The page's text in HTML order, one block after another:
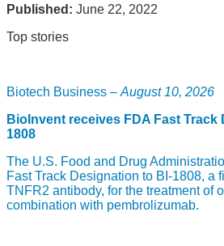
“This is a big step for both the project
we are now a phase II company. With
results from the phase Ib study, we
AlzeCure Pharma.
The Phase II clinical
The Phase II clinical trial is a double-
controlled, randomized cross-over
efficacy, safety, and pharmacokinetics
drug candidate in pain, ACD440.
expected in mid-2023.
Published: June 22, 2022
Top stories
Biotech Business – August 10, 2026
BioInvent receives FDA Fast Track
1808
The U.S. Food and Drug
Fast Track Designation to BI-1808, a
TNFR2 antibody, for the treatment of
combination with pembrolizumab.